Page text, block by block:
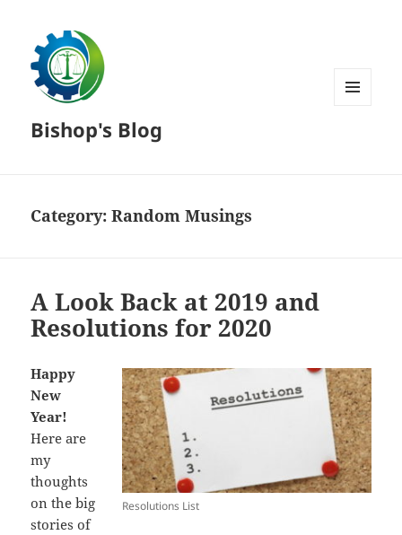
Bishop's Blog
Category:Random Musings
A Look Back at 2019 and
Resolutions for 2020
Resolutions List
Happy
New
Year!
Here are
my
thoughts
on the big
stories of